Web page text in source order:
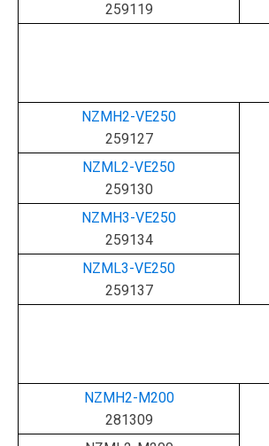
259119
NZMH2-VE250
259127
NZML2-VE250
259130
NZMH3-VE250
259134
NZML3-VE250
259137
NZMH2-M200
281309